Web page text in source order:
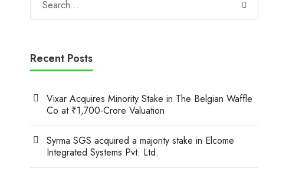
Recent Posts
Vixar Acquires Minority Stake in The Belgian Waffle
Co at ₹1,700-Crore Valuation
Syrma SGS acquired a majority stake in Elcome
Integrated Systems Pvt. Ltd.